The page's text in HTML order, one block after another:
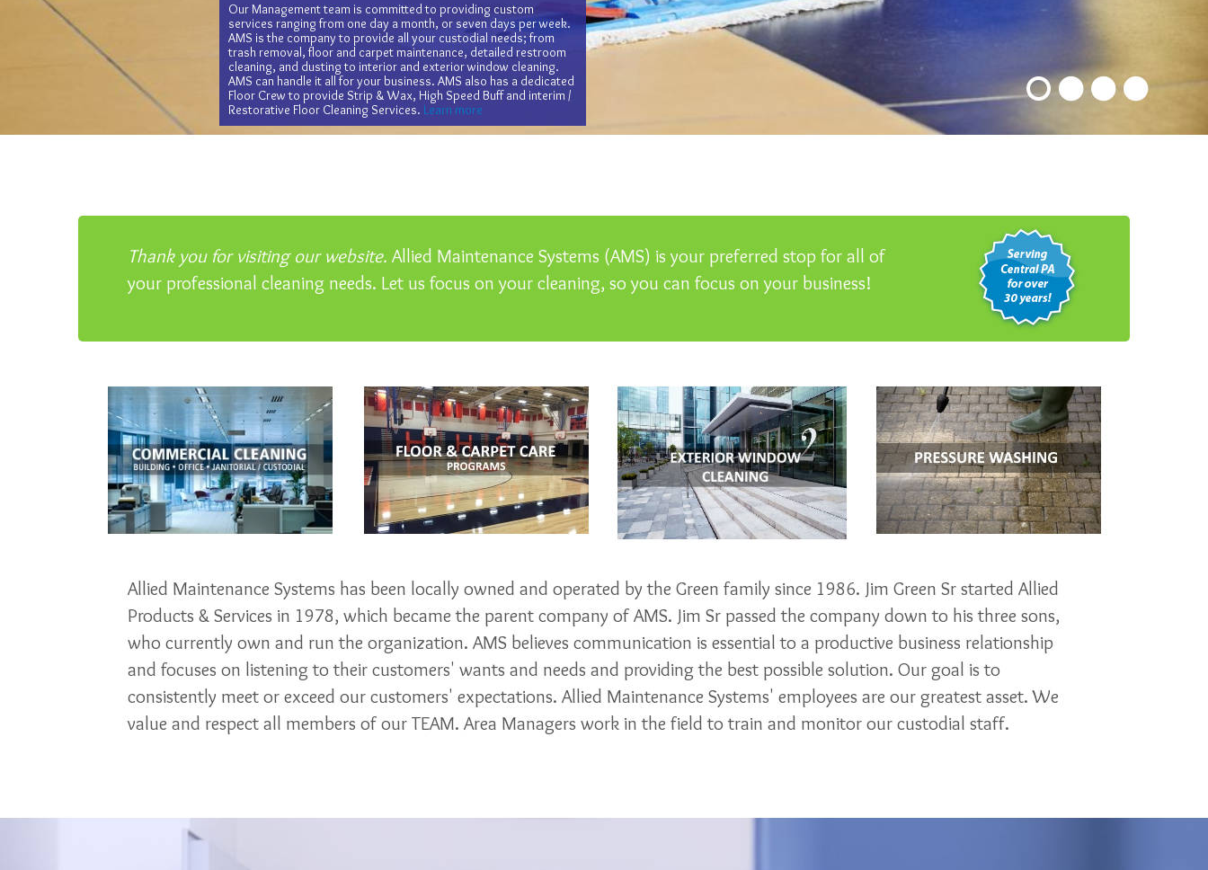
Our Management team is committed to providing custom
services ranging from one day a month, or seven days per week.
AMS is the company to provide all your custodial needs; from
trash removal, floor and carpet maintenance, detailed restroom
cleaning, and dusting to interior and exterior window cleaning.
AMS can handle it all for your business. AMS also has a dedicated
Floor Crew to provide Strip & Wax, High Speed Buff and interim /
Restorative Floor Cleaning Services. Learn more
Thank you for visiting our website. Allied Maintenance Systems (AMS) is your preferred stop for all of
your professional cleaning needs. Let us focus on your cleaning, so you can focus on your business!
Allied Maintenance Systems has been locally owned and operated by the Green family since 1986. Jim Green Sr started Allied
Products & Services in 1978, which became the parent company of AMS. Jim Sr passed the company down to his three sons,
who currently own and run the organization. AMS believes communication is essential to a productive business relationship
and focuses on listening to their customers' wants and needs and providing the best possible solution. Our goal is to
consistently meet or exceed our customers' expectations. Allied Maintenance Systems' employees are our greatest asset. We
value and respect all members of our TEAM. Area Managers work in the field to train and monitor our custodial staff.